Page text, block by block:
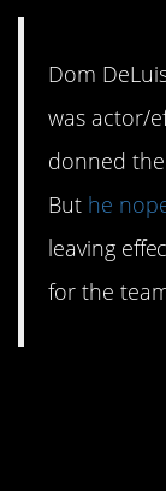
Dom
was actor/
donned
But he
leaving
for the